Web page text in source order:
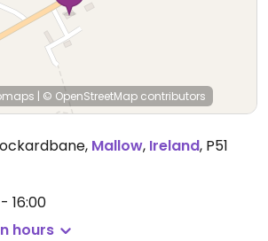
| © OpenStreetMap contributors
, Mallow, Ireland, P51
16:00
hours